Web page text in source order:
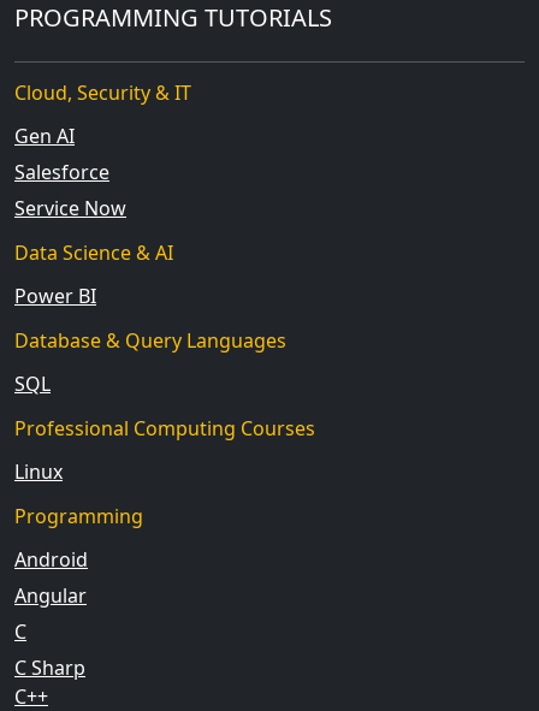
PROGRAMMING TUTORIALS
Cloud, Security & IT
Gen AI
Salesforce
Service Now
Data Science & AI
Power BI
Database & Query Languages
SQL
Professional Computing Courses
Linux
Programming
Android
Angular
C
C Sharp
C++